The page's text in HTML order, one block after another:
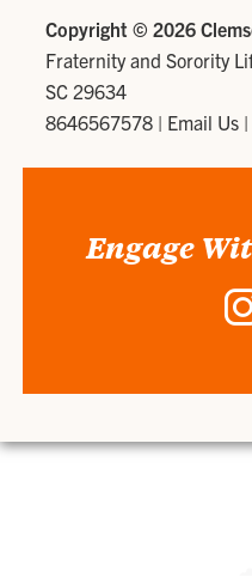
Copyright © 2026
Fraternity and Sorority
SC 29634
8646567578 | Email Us
Engage